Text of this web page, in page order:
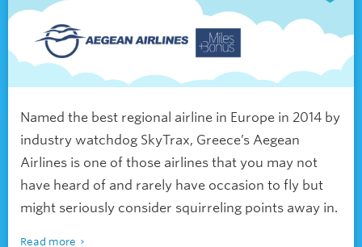
Named the best regional airline in Europe in 2014 by
industry watchdog SkyTrax, Greece’s Aegean
Airlines is one of those airlines that you may not
have heard of and rarely have occasion to fly but
might seriously consider squirreling points away in.
Read more